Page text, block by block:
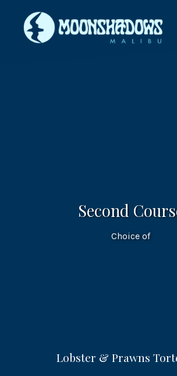
Second
Choice of
Lobster & Prawns